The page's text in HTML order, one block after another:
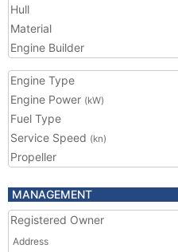
Hull
Material
Engine Builder
Engine Type
Engine Power (kW)
Fuel Type
Service Speed (kn)
Propeller
MANAGEMENT
Registered Owner
Address